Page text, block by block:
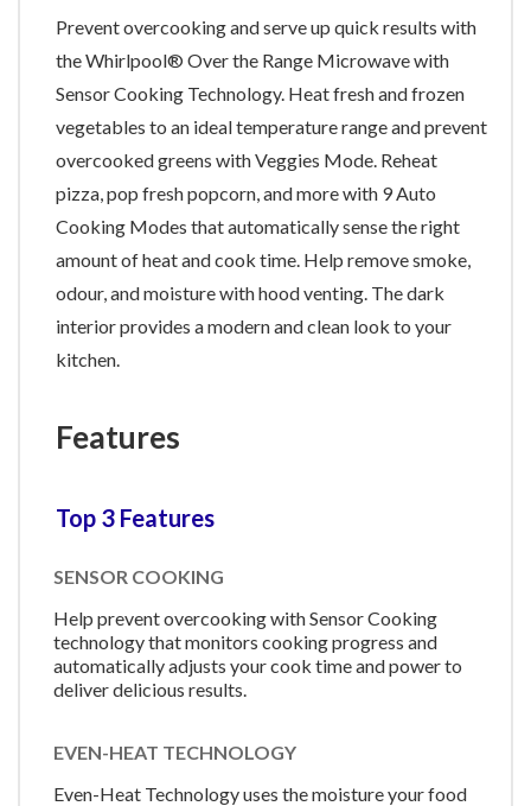
Prevent overcooking and serve up quick results with
the Whirlpool® Over the Range Microwave with
Sensor Cooking Technology. Heat fresh and frozen
vegetables to an ideal temperature range and prevent
overcooked greens with Veggies Mode. Reheat
pizza, pop fresh popcorn, and more with 9 Auto
Cooking Modes that automatically sense the right
amount of heat and cook time. Help remove smoke,
odour, and moisture with hood venting. The dark
interior provides a modern and clean look to your
kitchen.
Features
Top 3 Features
SENSOR COOKING
Help prevent overcooking with Sensor Cooking
technology that monitors cooking progress and
automatically adjusts your cook time and power to
deliver delicious results.
EVEN-HEAT TECHNOLOGY
Even-Heat Technology uses the moisture your food